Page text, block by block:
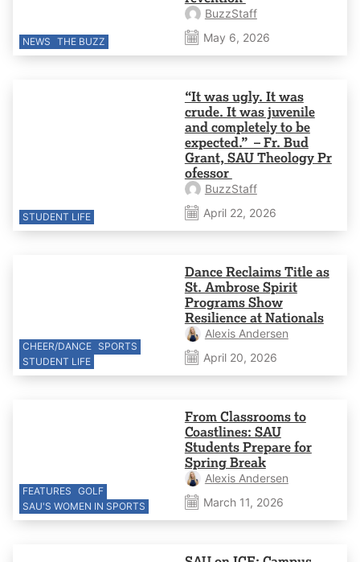
NEWS THE BUZZ
BuzzStaff
May 6, 2026
STUDENT LIFE
“It was ugly. It was
crude. It was juvenile
and completely to be
expected.” – Fr. Bud
Grant, SAU Theology Pr
ofessor
BuzzStaff
April 22, 2026
CHEER/DANCE SPORTS
STUDENT LIFE
Dance Reclaims Title as
St. Ambrose Spirit
Programs Show
Resilience at Nationals
Alexis Andersen
April 20, 2026
FEATURES GOLF
SAU'S WOMEN IN SPORTS
From Classrooms to
Coastlines: SAU
Students Prepare for
Spring Break
Alexis Andersen
March 11, 2026